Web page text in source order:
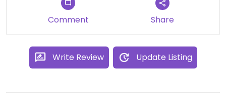
Comment Share
Write Review Update Listing